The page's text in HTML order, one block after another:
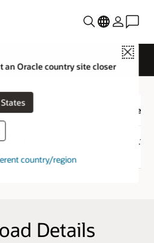
Close
an Oracle country site closer
country/region
Download
Product
Details